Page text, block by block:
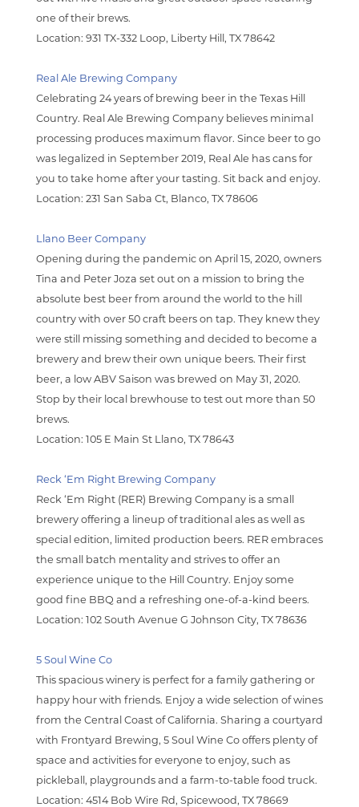
one of their brews.
Location: 931 TX-332 Loop, Liberty Hill, TX 78642
Real Ale Brewing Company
Celebrating 24 years of brewing beer in the Texas Hill
Country. Real Ale Brewing Company believes minimal
processing produces maximum flavor. Since beer to go
was legalized in September 2019, Real Ale has cans for
you to take home after your tasting. Sit back and enjoy.
Location: 231 San Saba Ct, Blanco, TX 78606
Llano Beer Company
Opening during the pandemic on April 15, 2020, owners
Tina and Peter Joza set out on a mission to bring the
absolute best beer from around the world to the hill
country with over 50 craft beers on tap. They knew they
were still missing something and decided to become a
brewery and brew their own unique beers. Their first
beer, a low ABV Saison was brewed on May 31, 2020.
Stop by their local brewhouse to test out more than 50
brews.
Location: 105 E Main St Llano, TX 78643
Reck ‘Em Right Brewing Company
Reck ‘Em Right (RER) Brewing Company is a small
brewery offering a lineup of traditional ales as well as
special edition, limited production beers. RER embraces
the small batch mentality and strives to offer an
experience unique to the Hill Country. Enjoy some
good fine BBQ and a refreshing one-of-a-kind beers.
Location: 102 South Avenue G Johnson City, TX 78636
5 Soul Wine Co
This spacious winery is perfect for a family gathering or
happy hour with friends. Enjoy a wide selection of wines
from the Central Coast of California. Sharing a courtyard
with Frontyard Brewing, 5 Soul Wine Co offers plenty of
space and activities for everyone to enjoy, such as
pickleball, playgrounds and a farm-to-table food truck.
Location: 4514 Bob Wire Rd, Spicewood, TX 78669